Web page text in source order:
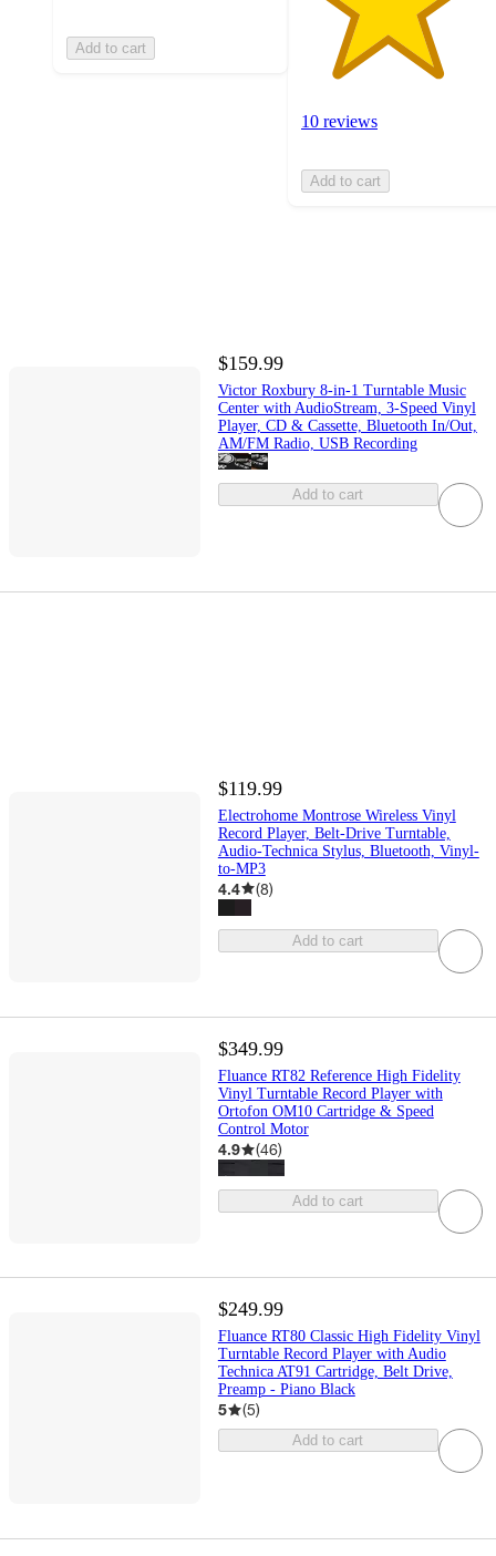
Add to cart
10 reviews
Add to cart
$159.99
Victor Roxbury 8-in-1 Turntable Music
Center with AudioStream, 3-Speed Vinyl
Player, CD & Cassette, Bluetooth In/Out,
AM/FM Radio, USB Recording
Add to cart
$119.99
Electrohome Montrose Wireless Vinyl
Record Player, Belt-Drive Turntable,
Audio-Technica Stylus, Bluetooth, Vinyl-
to-MP3
4.4 (8)
Add to cart
$349.99
Fluance RT82 Reference High Fidelity
Vinyl Turntable Record Player with
Ortofon OM10 Cartridge & Speed
Control Motor
4.9 (46)
Add to cart
$249.99
Fluance RT80 Classic High Fidelity Vinyl
Turntable Record Player with Audio
Technica AT91 Cartridge, Belt Drive,
Preamp - Piano Black
5 (5)
Add to cart